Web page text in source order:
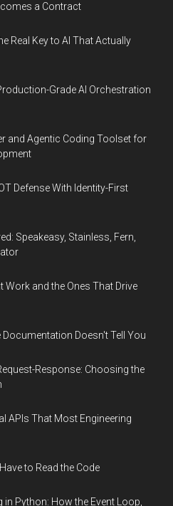
a Contract
Real Key to AI That Actually
Grade AI Orchestration
and Agentic Coding Toolset for
Defense With Identity-First
Speakeasy, Stainless, Fern,
and the Ones That Drive
Doesn't Tell You
Response: Choosing the
APIs That Most Engineering
to Read the Code
Python: How the Event Loop,